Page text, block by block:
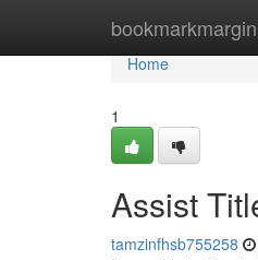
bookmarkmargin
Home
Home
1
Assist
tamzinfhsb755258